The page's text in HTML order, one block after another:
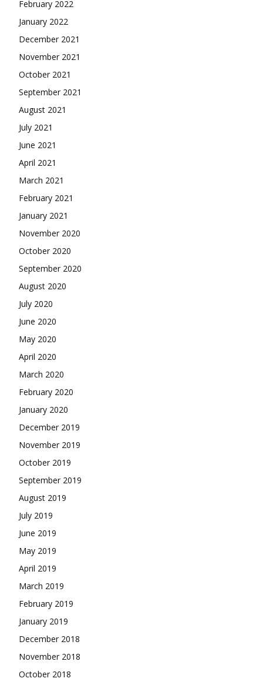
February 2022
January 2022
December 2021
November 2021
October 2021
September 2021
August 2021
July 2021
June 2021
April 2021
March 2021
February 2021
January 2021
November 2020
October 2020
September 2020
August 2020
July 2020
June 2020
May 2020
April 2020
March 2020
February 2020
January 2020
December 2019
November 2019
October 2019
September 2019
August 2019
July 2019
June 2019
May 2019
April 2019
March 2019
February 2019
January 2019
December 2018
November 2018
October 2018